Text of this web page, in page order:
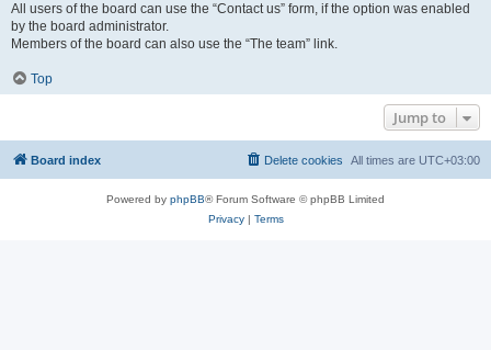
All users of the board can use the “Contact us” form, if the option was enabled
by the board administrator.
Members of the board can also use the “The team” link.
Top
Jump to
Board index All times are UTC+03:00
Delete cookies
Powered by phpBB® Forum Software © phpBB Limited
Privacy| Terms